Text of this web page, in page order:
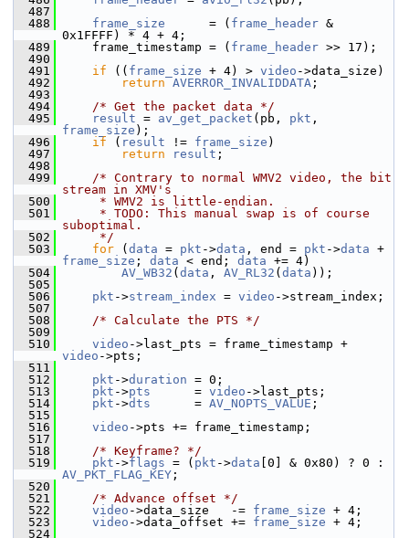
  487
  488
frame_size
      = (
frame_header &
0x1FFFF) * 4 + 4;
  489
frame_timestamp = ( frame_header >> 17);
  490
  491
if (( frame_size + 4) > video ->data_size)
  492
return AVERROR_INVALIDDATA ;
  493
  494
/* Get the packet data */
  495
result = av_get_packet (pb, pkt
frame_size );
  496
if ( result != frame_size )
  497
return result ;
  498
  499
/* Contrary to normal WMV2 video, the bit
stream in XMV's
  500
     * WMV2 is little-endian.
  501
     * TODO: This manual swap is of course
suboptimal.
  502
     */
  503
for ( data = pkt ->data , end = pkt ->data
frame_size ; data < end; data += 4)
  504
AV_WB32 ( data , AV_RL32 ( data ));
  505
  506
pkt ->stream_index = video ->stream_index;
  507
  508
/* Calculate the PTS */
  509
  510
video
video ->pts;
  511
  512
pkt ->duration = 0;
  513
pkt ->pts
      =
video ->last_pts;
  514
pkt ->dts
      =
AV_NOPTS_VALUE ;
  515
  516
video ->pts += frame_timestamp;
  517
  518
/* Keyframe? */
  519
pkt ->flags = ( pkt ->data
AV_PKT_FLAG_KEY ;
  520
  521
/* Advance offset */
  522
video ->data_size   -= frame_size + 4;
  523
video ->data_offset += frame_size + 4;
  524